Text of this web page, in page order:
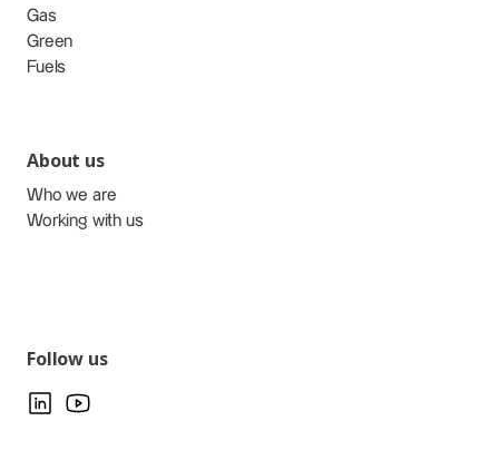
Gas
Green
Fuels
About us
Who we are
Working with us
Follow us